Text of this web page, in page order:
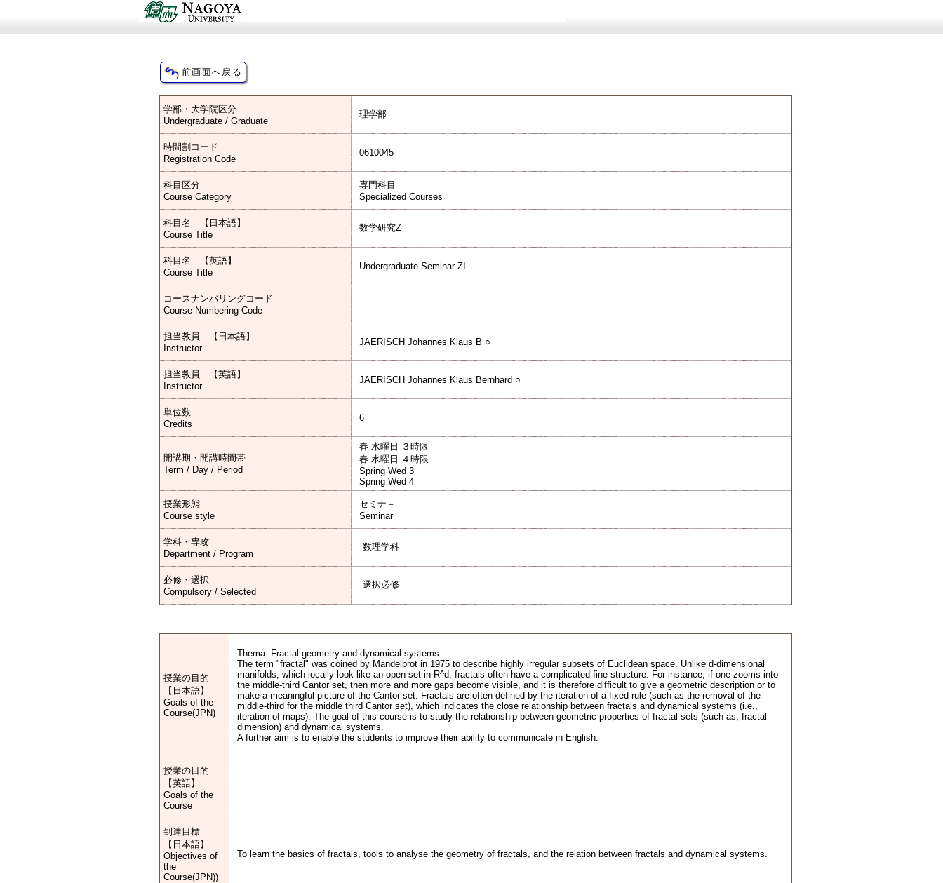
学部・大学院区分
Undergraduate / Graduate
理学部
時間割コード
Registration Code
0610045
科目区分
Course Category
専門科目
Specialized Courses
科目名 【日本語】
Course Title
数学研究ZⅠ
科目名 【英語】
Course Title
Undergraduate Seminar ZI
コースナンバリングコード
Course Numbering Code
担当教員 【日本語】
Instructor
JAERISCH Johannes Klaus B ○
担当教員 【英語】
Instructor
JAERISCH Johannes Klaus Bernhard ○
単位数
Credits
6
開講期・開講時間帯
Term / Day / Period
春 水曜日 ３時限
春 水曜日 ４時限
Spring Wed 3
Spring Wed 4
授業形態
Course style
セミナ－
Seminar
学科・専攻
Department / Program
数理学科
必修・選択
Compulsory / Selected
選択必修
授業の目的
【日本語】
Goals of the
Course(JPN)
Thema: Fractal geometry and dynamical systems
The term "fractal" was coined by Mandelbrot in 1975 to describe highly irregular subsets of Euclidean space. Unlike d-dimensional
manifolds, which locally look like an open set in R^d, fractals often have a complicated fine structure. For instance, if one zooms into
the middle-third Cantor set, then more and more gaps become visible, and it is therefore difficult to give a geometric description or to
make a meaningful picture of the Cantor set. Fractals are often defined by the iteration of a fixed rule (such as the removal of the
middle-third for the middle third Cantor set), which indicates the close relationship between fractals and dynamical systems (i.e.,
iteration of maps). The goal of this course is to study the relationship between geometric properties of fractal sets (such as, fractal
dimension) and dynamical systems.
A further aim is to enable the students to improve their ability to communicate in English.
授業の目的
【英語】
Goals of the
Course
到達目標
【日本語】
Objectives of
the
Course(JPN))
To learn the basics of fractals, tools to analyse the geometry of fractals, and the relation between fractals and dynamical systems.